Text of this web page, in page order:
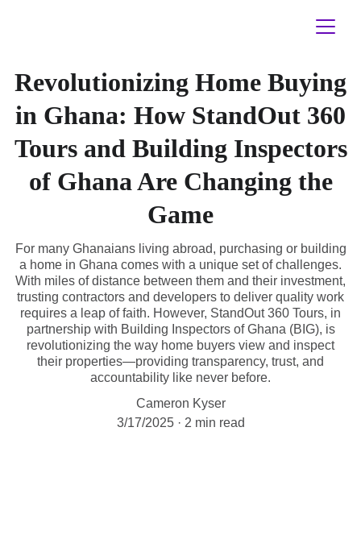
Revolutionizing Home Buying
in Ghana: How StandOut 360
Tours and Building Inspectors
of Ghana Are Changing the
Game
For many Ghanaians living abroad, purchasing or building
a home in Ghana comes with a unique set of challenges.
With miles of distance between them and their investment,
trusting contractors and developers to deliver quality work
requires a leap of faith. However, StandOut 360 Tours, in
partnership with Building Inspectors of Ghana (BIG), is
revolutionizing the way home buyers view and inspect
their properties—providing transparency, trust, and
accountability like never before.
Cameron Kyser
3/17/2025
2 min read